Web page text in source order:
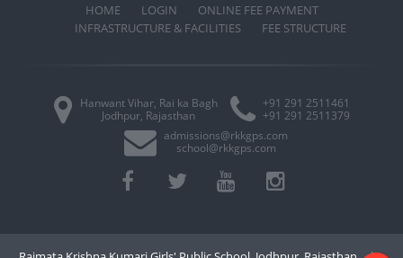
HOME LOGIN
ONLINE FEE PAYMENT
INFRASTRUCTURE & FACILITIES
FEE STRUCTURE
Hanwant Vihar, Rai ka Bagh
Jodhpur, Rajasthan
+91 291 2511461
+91 291 2511379
admissions@rkkgps.com
school@rkkgps.com